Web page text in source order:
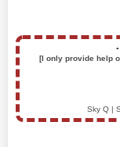
▪️
[I only provide help
Sky Q |